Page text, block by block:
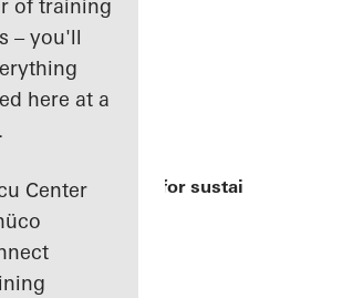
of training
– you'll
here at a
Center
Modell house for sustainable